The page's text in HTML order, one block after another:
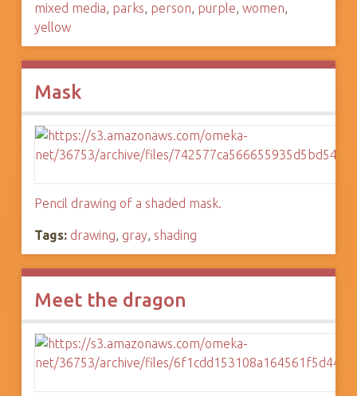
mixed media, parks, person, purple, women,
yellow
Mask
Pencil drawing of a shaded mask.
Tags: drawing, gray, shading
Meet the dragon